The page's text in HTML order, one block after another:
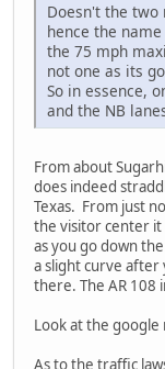
Doesn't the
hence the
the 75 mph
not one as its
So in essence,
and the NB
From about
does indeed
Texas. From just
the visitor center it
as you go down
a slight curve after
there. The AR 108
Look at the google
As to the traffic